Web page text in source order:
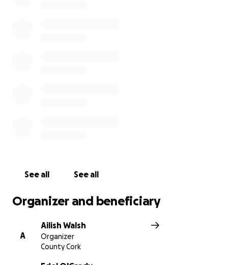
See all See all
Organizer and beneficiary
A
Ailish Walsh
Organizer
County Cork